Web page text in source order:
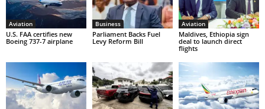
Aviation
U.S. FAA certifies new
Boeing 737-7 airplane
Business
Parliament Backs Fuel
Levy Reform Bill
Aviation
Maldives, Ethiopia sign
deal to launch direct
flights